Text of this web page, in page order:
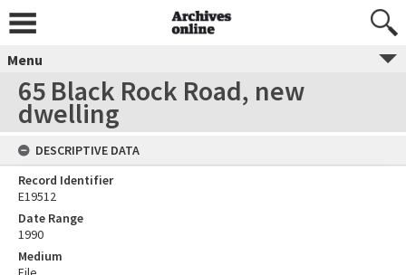
Menu
65 Black Rock Road, new
dwelling
DESCRIPTIVE DATA
Record Identifier
E19512
Date Range
1990
Medium